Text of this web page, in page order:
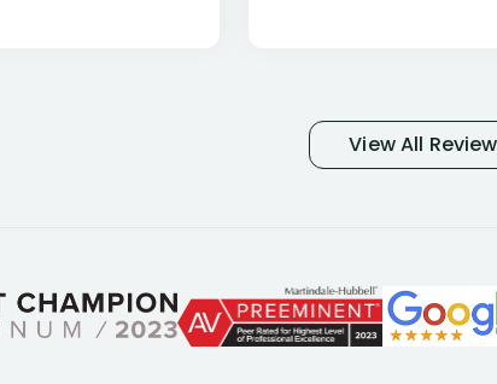
and so frustrated with
considering I had
and understand my
offer ways he could
View All